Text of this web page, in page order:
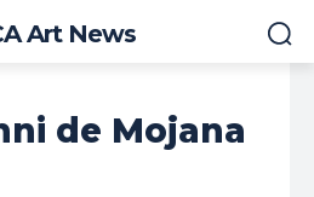
Art News
de Mojana